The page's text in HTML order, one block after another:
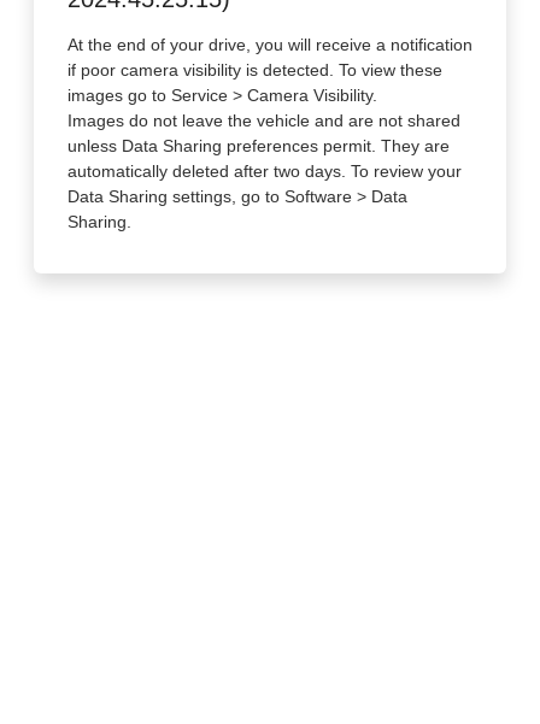
At the end of your drive, you will receive a notification
if poor camera visibility is detected. To view these
images go to Service > Camera Visibility.
Images do not leave the vehicle and are not shared
unless Data Sharing preferences permit. They are
automatically deleted after two days. To review your
Data Sharing settings, go to Software > Data
Sharing.